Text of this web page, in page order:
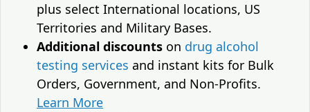
plus select International locations, US
Territories and Military Bases.
Additional discounts on drug alcohol
testing services and instant kits for Bulk
Orders, Government, and Non-Profits.
Learn More